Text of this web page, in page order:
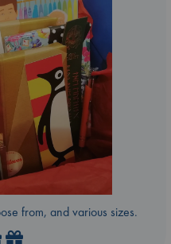
from, and various sizes.